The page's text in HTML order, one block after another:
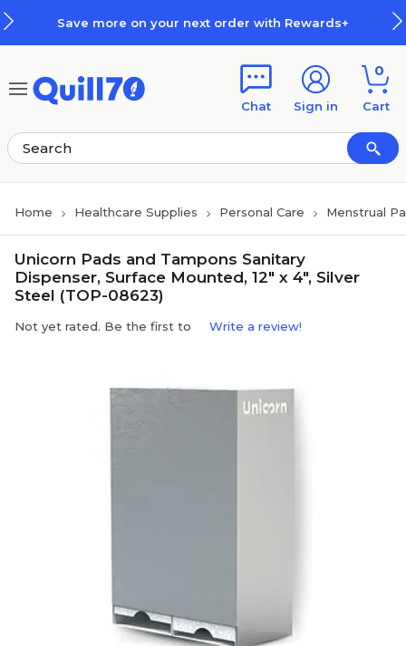
Save more on your next order with Rewards+
Chat Sign in
0
Cart
Home Healthcare Supplies Personal Care Menstrual
Unicorn Pads and Tampons Sanitary
Dispenser, Surface Mounted, 12" x 4", Silver
Steel (TOP-08623)
Not yet rated. Be the first to Write a review!